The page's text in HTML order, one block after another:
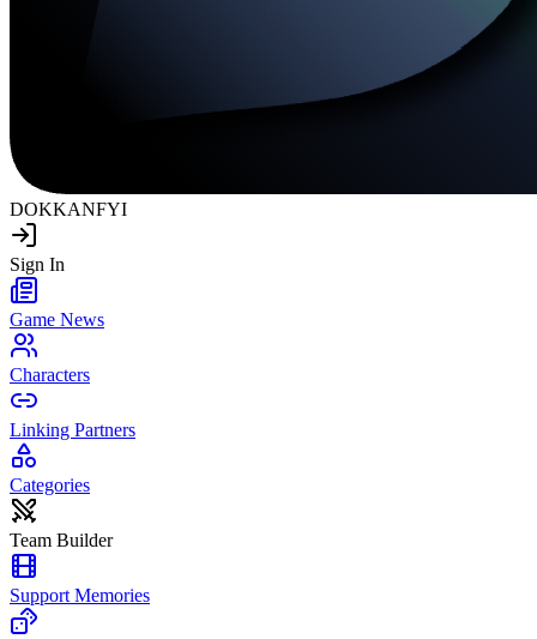
DOKKANFYI
Sign In
Game News
Characters
Linking Partners
Categories
Team Builder
Support Memories